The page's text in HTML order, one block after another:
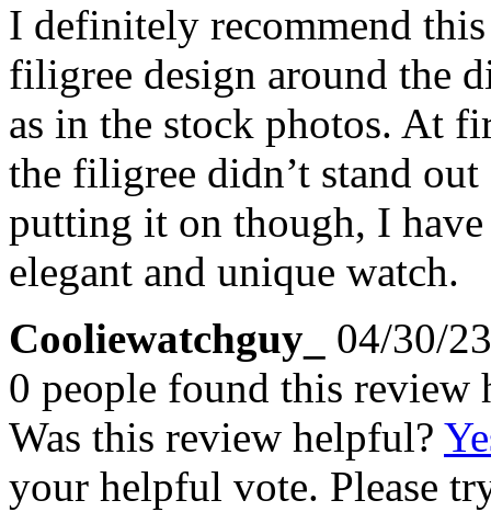
I definitely recommend
filigree design around the
as in the stock photos. At
the filigree didn’t stand
putting it on though, I
elegant and unique watch.
Cooliewatchguy_
04/30/23
0 people found this review
Was this review helpful?
your helpful vote. Please